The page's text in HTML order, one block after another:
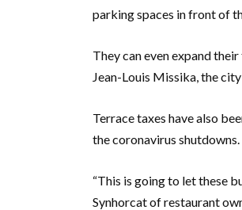
parking spaces in front of
They can even expand
Jean-Louis Missika, the
Terrace taxes have also
the coronavirus shutdowns.
“This is going to let these
Synhorcat of restaurant